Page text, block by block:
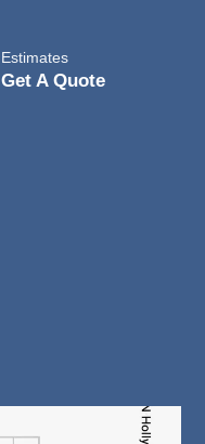
Estimates
Get A Quote